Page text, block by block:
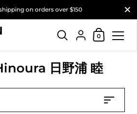
on orders over $150
Close
Shopping
0
日野浦 睦